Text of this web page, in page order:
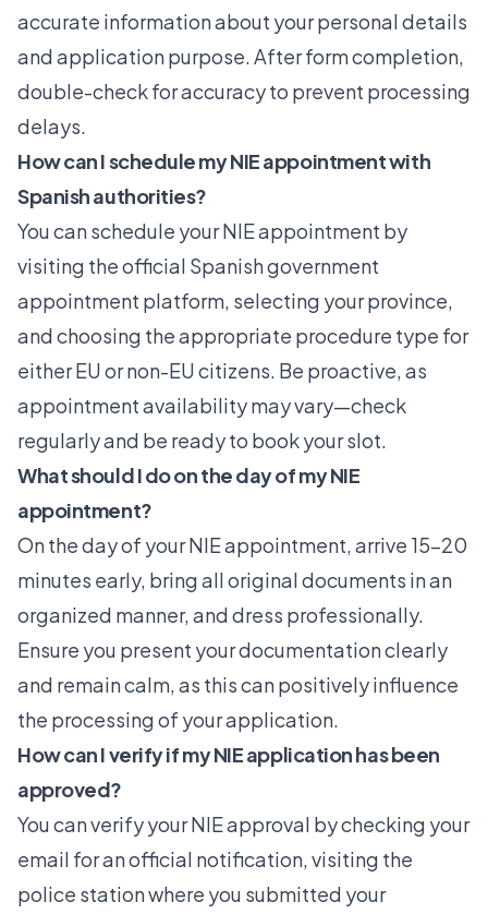
accurate information about your personal details
and application purpose. After form completion,
double-check for accuracy to prevent processing
delays.
How can I schedule my NIE appointment with
Spanish authorities?
You can schedule your NIE appointment by
visiting the official Spanish government
appointment platform, selecting your province,
and choosing the appropriate procedure type for
either EU or non-EU citizens. Be proactive, as
appointment availability may vary—check
regularly and be ready to book your slot.
What should I do on the day of my NIE
appointment?
On the day of your NIE appointment, arrive 15-20
minutes early, bring all original documents in an
organized manner, and dress professionally.
Ensure you present your documentation clearly
and remain calm, as this can positively influence
the processing of your application.
How can I verify if my NIE application has been
approved?
You can verify your NIE approval by checking your
email for an official notification, visiting the
police station where you submitted your